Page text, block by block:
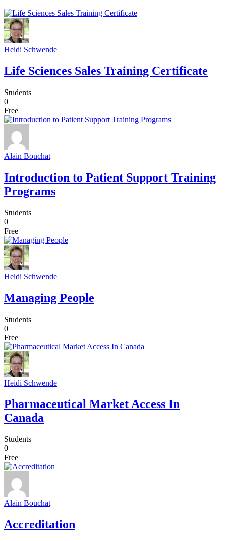
Heidi Schwende
Life Sciences Sales Training Certificate
Students
0
Free
Alain Bouchat
Introduction to Patient Support Training
Programs
Students
0
Free
Heidi Schwende
Managing People
Students
0
Free
Heidi Schwende
Pharmaceutical Market Access In
Canada
Students
0
Free
Alain Bouchat
Accreditation